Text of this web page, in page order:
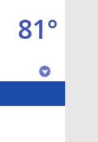
81°